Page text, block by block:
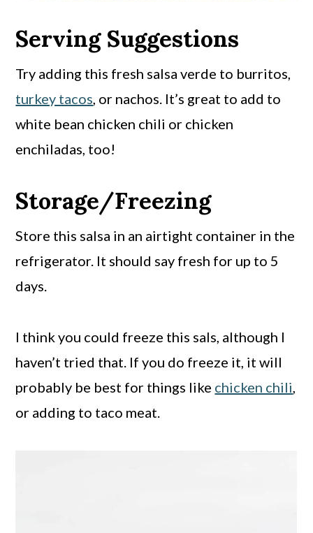
Serving Suggestions
Try adding this fresh salsa verde to burritos,
turkey tacos, or nachos. It’s great to add to
white bean chicken chili or chicken
enchiladas, too!
Storage/Freezing
Store this salsa in an airtight container in the
refrigerator. It should say fresh for up to 5
days.
I think you could freeze this sals, although I
haven’t tried that. If you do freeze it, it will
probably be best for things like chicken chili,
or adding to taco meat.